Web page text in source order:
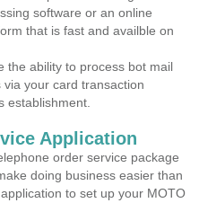
software or an online
that is fast and availble on
the ability to process bot mail
your card transaction
establishment.
Application
order service package
doing business easier than
to set up your MOTO